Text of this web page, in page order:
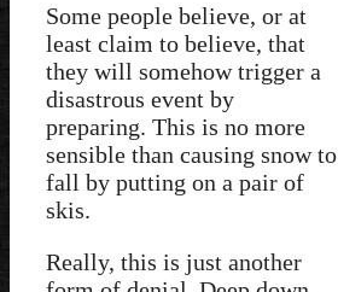
Some people believe, or at
least claim to believe, that
they will somehow trigger a
disastrous event by
preparing. This is no more
sensible than causing snow to
fall by putting on a pair of
skis.
Really, this is just another